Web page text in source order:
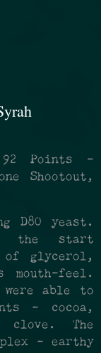
92 Points -
Shootout,
D80 yeast.
the start
of glycerol,
feel.
were able to
– cocoa,
clove. The
– earthy